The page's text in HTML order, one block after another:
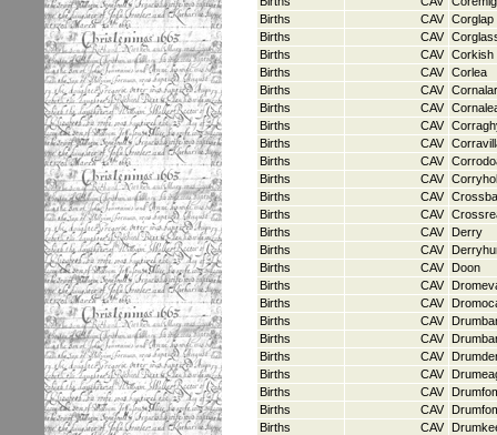
Births
CAV Corglap
Births
CAV
Births
CAV Corkish
Births
CAV Corlea
Births
CAV
Births
CAV
Births
CAV
Births
CAV
Births
CAV
Births
CAV
Births
CAV
Births
CAV
Births
CAV
Derry
Births
CAV
Births
CAV
Doon
Births
CAV
Births
CAV
Births
CAV
Births
CAV
Births
CAV
Births
CAV
Births
CAV
Births
CAV
Births
CAV